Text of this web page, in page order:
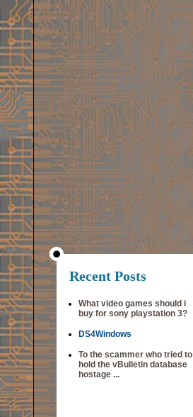
Recent Posts
What video games should i
buy for sony playstation 3?
DS4Windows
To the scammer who tried to
hold the vBulletin database
hostage ...